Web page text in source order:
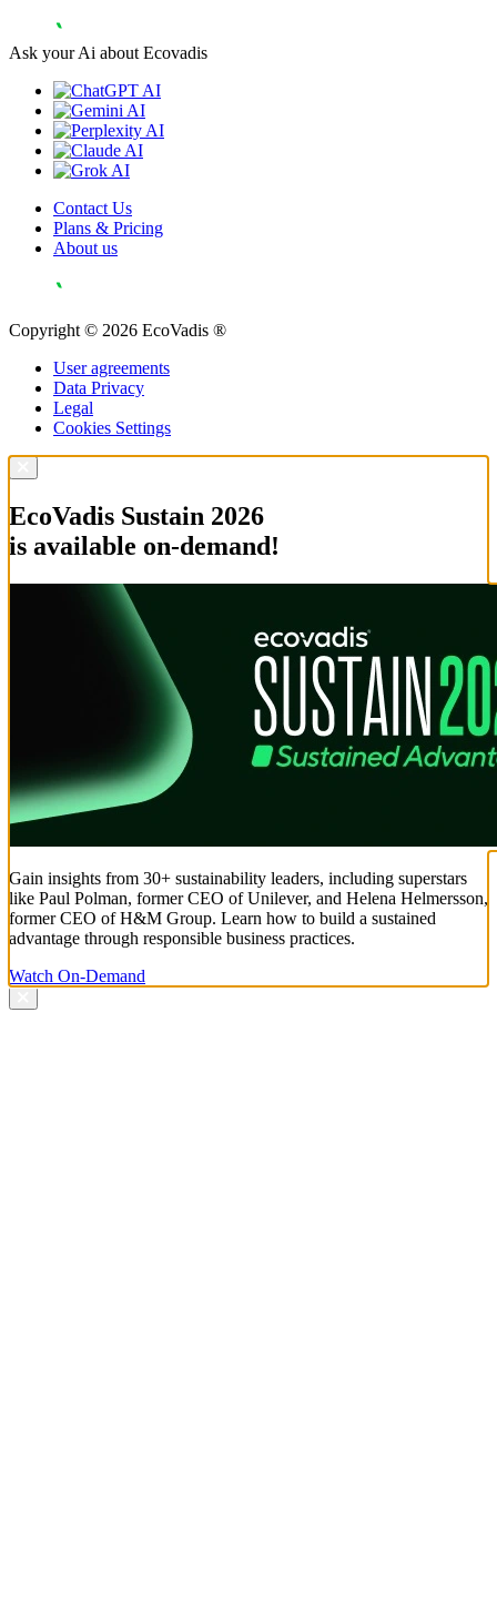
Ask your Ai about Ecovadis
Contact Us
Plans & Pricing
About us
Copyright © 2026 EcoVadis ®
User agreements
Data Privacy
Legal
Cookies Settings
EcoVadis Sustain 2026
is available on-demand!
Gain insights from 30+ sustainability leaders, including superstars
like Paul Polman, former CEO of Unilever, and Helena Helmersson,
former CEO of H&M Group. Learn how to build a sustained
advantage through responsible business practices.
Watch On-Demand